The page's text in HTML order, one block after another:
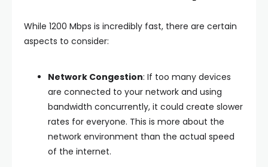
While 1200 Mbps is incredibly fast, there are certain
aspects to consider:
Network Congestion: If too many devices
are connected to your network and using
bandwidth concurrently, it could create slower
rates for everyone. This is more about the
network environment than the actual speed
of the internet.